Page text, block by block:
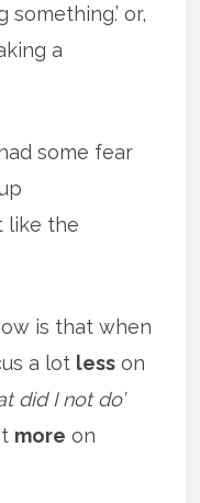
something.’ or,
a
some fear
like the
is that when
a lot less on
did I not do’
more on